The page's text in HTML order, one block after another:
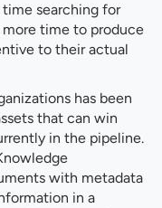
searching for
more time to produce
to their actual
has been
that can win
in the pipeline.
with metadata
in a